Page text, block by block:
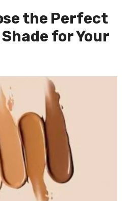
the Perfect
for Your